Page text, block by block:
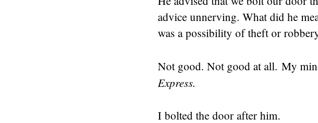
advice unnerving. What did he
was a possibility of theft or
Not good. Not good at all. My
Express.
I bolted the door after him.